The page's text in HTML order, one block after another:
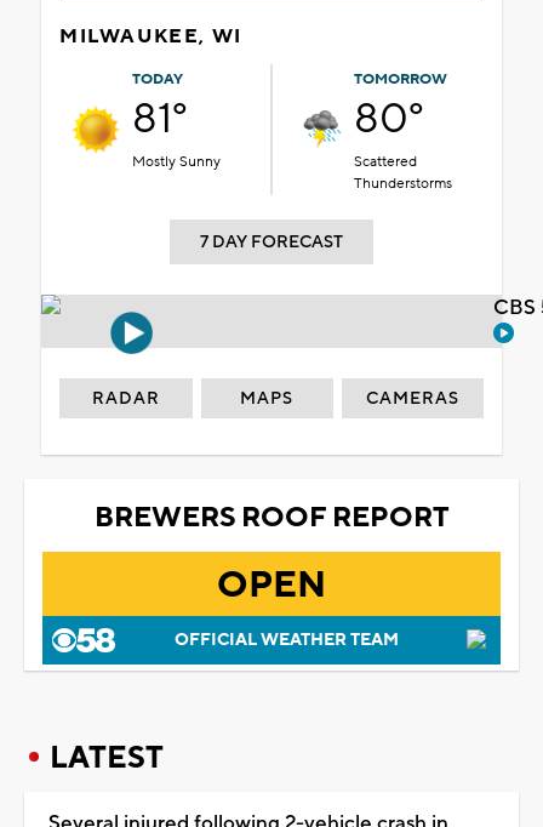
MILWAUKEE, WI
TODAY
81°
Mostly Sunny
TOMORROW
80°
Scattered
Thunderstorms
7 DAY FORECAST
RADAR MAPS CAMERAS
BREWERS ROOF REPORT
OPEN
OFFICIAL WEATHER TEAM
LATEST